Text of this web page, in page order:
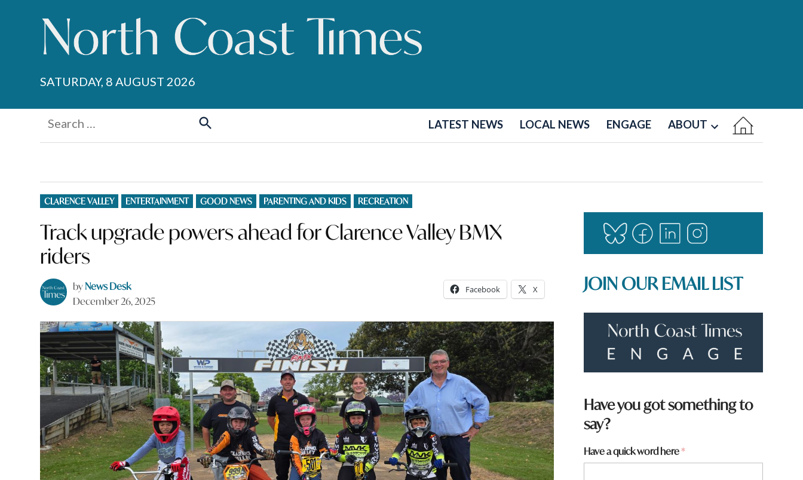
SATURDAY, 8 AUGUST 2026
Search
LATEST NEWS LOCAL NEWS ENGAGE ABOUT
POSTED
IN
CLARENCE VALLEY ENTERTAINMENT GOOD NEWS PARENTING AND KIDS RECREATION
Track upgrade powers ahead for Clarence Valley BMX
riders
byNews Desk
December 26, 2025
Facebook X JOIN OUR EMAIL LIST
H
a
v
Have you got something to
say?
Have a quick word here*